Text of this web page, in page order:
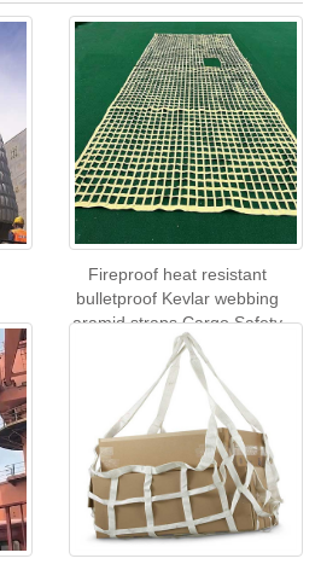
Fireproof heat resistant
bulletproof Kevlar webbing
aramid straps Cargo Safety
Net